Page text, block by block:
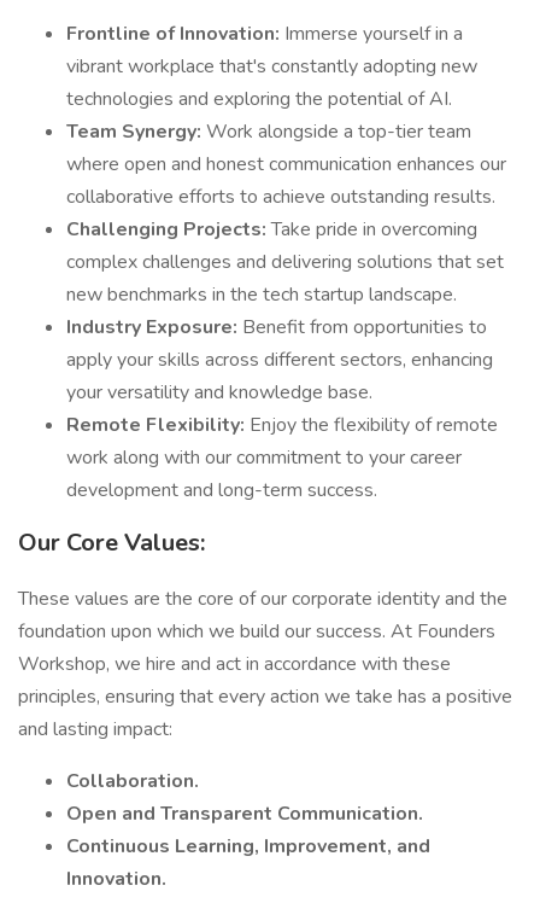
Frontline of Innovation: Immerse yourself in a
vibrant workplace that's constantly adopting new
technologies and exploring the potential of AI.
Team Synergy: Work alongside a top-tier team
where open and honest communication enhances our
collaborative efforts to achieve outstanding results.
Challenging Projects:Take pride in overcoming
complex challenges and delivering solutions that set
new benchmarks in the tech startup landscape.
Industry Exposure: Benefit from opportunities to
apply your skills across different sectors, enhancing
your versatility and knowledge base.
Remote Flexibility: Enjoy the flexibility of remote
work along with our commitment to your career
development and long-term success.
Our Core Values:
These values are the core of our corporate identity and the
foundation upon which we build our success. At Founders
Workshop, we hire and act in accordance with these
principles, ensuring that every action we take has a positive
and lasting impact:
Collaboration.
Open and Transparent Communication.
Continuous Learning, Improvement, and
Innovation.